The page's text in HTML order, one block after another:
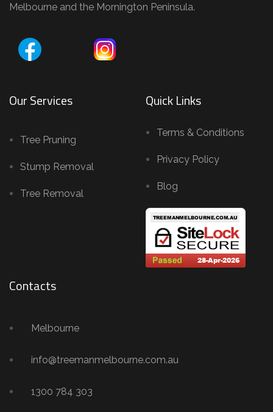
Melbourne and the Mornington Peninsula.
Our Services
Tree Pruning
Stump Removal
Tree Removal
Quick Links
Terms & Conditions
Privacy Policy
Blog
Contacts
Melbourne
info@treemanmelbourne.com.au
1300 784 303